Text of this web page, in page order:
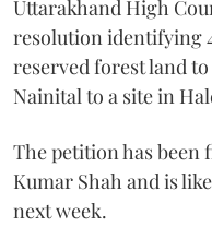
Uttarakhand High
resolution identifying
reserved forest land
Nainital to a site in
The petition has been
Kumar Shah and is
next week.